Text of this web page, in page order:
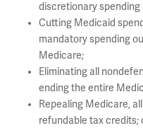
discretionary spending
Cutting Medicaid
mandatory spending
Medicare;
Eliminating all
ending the entire
Repealing Medicare,
refundable tax credits;